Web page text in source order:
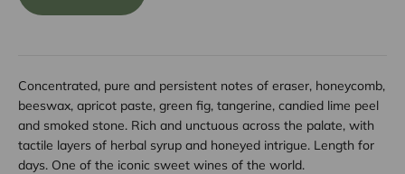
Concentrated, pure and persistent notes of eraser, honeycomb,
beeswax, apricot paste, green fig, tangerine, candied lime peel
and smoked stone. Rich and unctuous across the palate, with
tactile layers of herbal syrup and honeyed intrigue. Length for
days. One of the iconic sweet wines of the world.